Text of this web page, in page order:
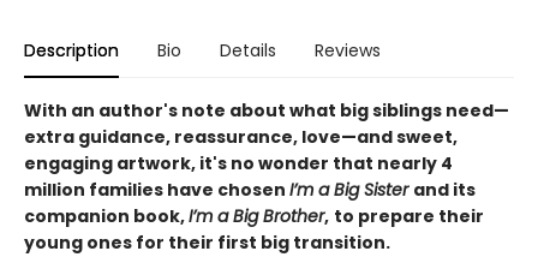
Description Bio Details Reviews
With an author's note about what big siblings need—
extra guidance, reassurance, love—and sweet,
engaging artwork, it's no wonder that nearly 4
million families have chosen I’m a Big Sister and its
companion book,I’m a Big Brother, to prepare their
young ones for their first big transition.